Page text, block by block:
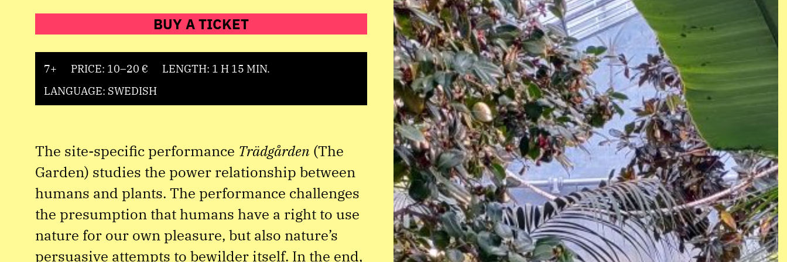
BUY A TICKET
7+ PRICE: 10–20 €
LENGTH: 1 H 15 MIN.
LANGUAGE: SWEDISH
The site-specific performance Trädgården (The
Garden) studies the power relationship between
humans and plants. The performance challenges
the presumption that humans have a right to use
nature for our own pleasure, but also nature’s
persuasive attempts to bewilder itself. In the end,